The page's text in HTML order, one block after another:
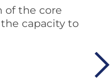
of the core
capacity to